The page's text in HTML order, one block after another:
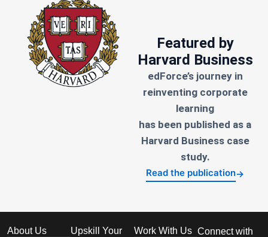
Featured by
Harvard Business
edForce’s journey in
reinventing corporate
learning
has been published as a
Harvard Business case
study.
Read the publication→
About Us
Upskill Your
Work With Us Connect with